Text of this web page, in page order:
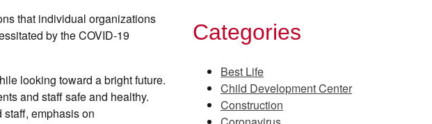
that individual organizations
by the COVID-19
looking toward a bright future.
and staff safe and healthy.
emphasis on
Categories
Best Life
Child Development Center
Construction